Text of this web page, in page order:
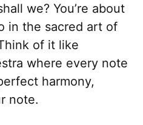
we? You’re about
in the sacred art of
of it like
where every note
harmony,
note.